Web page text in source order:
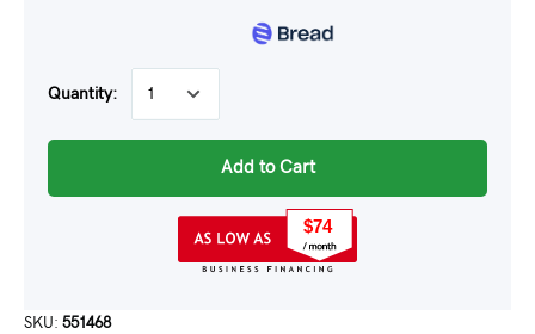
SKU: 551468
Quantity:
Add to Cart
$74